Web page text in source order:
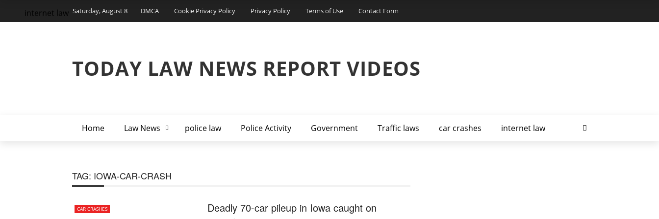
Saturday, August 8 DMCA Cookie Privacy Policy Privacy Policy Terms of Use Contact Form
TODAY LAW NEWS REPORT VIDEOS
Home Law News police law Police Activity Government Traffic laws car crashes internet law
internet law
TAG: IOWA-CAR-CRASH
CAR CRASHES
Deadly 70-car pileup in Iowa caught on